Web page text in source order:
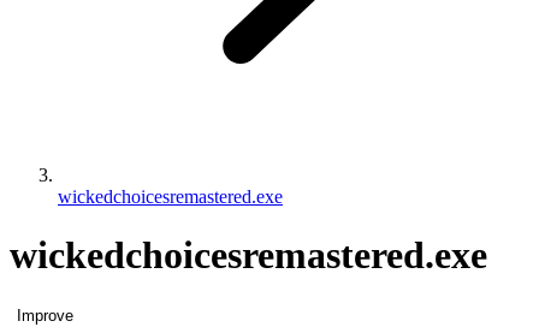
wickedchoicesremastered.exe
wickedchoicesremastered.exe
Improve